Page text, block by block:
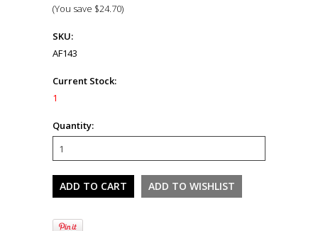
(You save $24.70)
SKU:
AF143
Current Stock:
1
Quantity: